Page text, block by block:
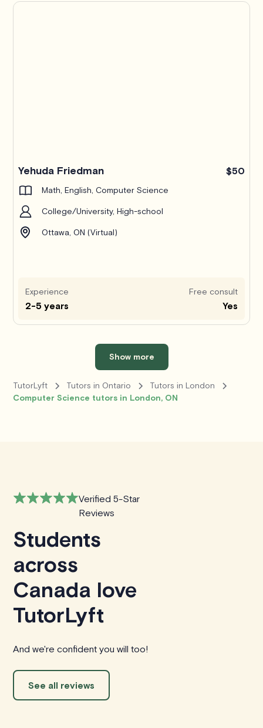
Yehuda Friedman $50
Math, English, Computer Science
College/University, High-school
Ottawa, ON (Virtual)
Experience
2-5 years
Free consult
Yes
Show more
TutorLyft Tutors in Ontario
Tutors in London
Computer Science tutors in London, ON
Verified 5-Star
Reviews
Students
across
Canada love
TutorLyft
And we're confident you will too!
See all reviews